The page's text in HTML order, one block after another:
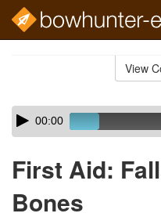
View
Skip
audio
Audio
Player00:00
First Aid:
Bones